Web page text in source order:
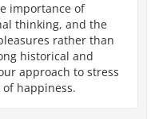
importance of
thinking, and the
rather than
historical and
approach to stress
happiness.